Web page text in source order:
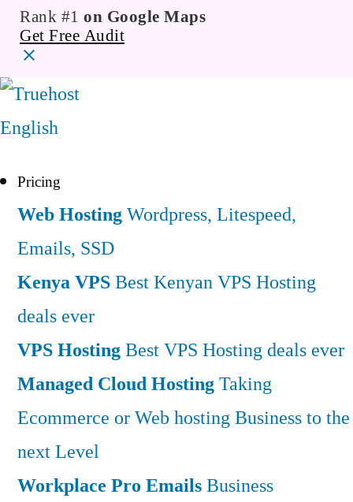
Rank #1 on Google Maps
Get Free Audit
English
Pricing
Web HostingWordpress, Litespeed,
Emails, SSD
Kenya VPSBest Kenyan VPS Hosting
deals ever
VPS HostingBest VPS Hosting deals ever
Managed Cloud HostingTaking
Ecommerce or Web hosting Business to the
next Level
Workplace Pro EmailsBusiness